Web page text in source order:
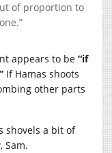
of proportion to
appears to be “if
If Hamas shoots
other parts
shovels a bit of
Sam.